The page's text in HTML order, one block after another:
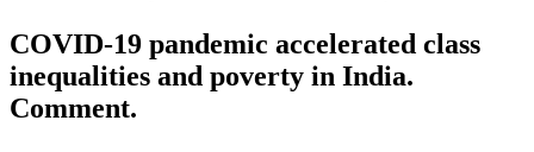
COVID-19 pandemic accelerated class
inequalities and poverty in India.
Comment.